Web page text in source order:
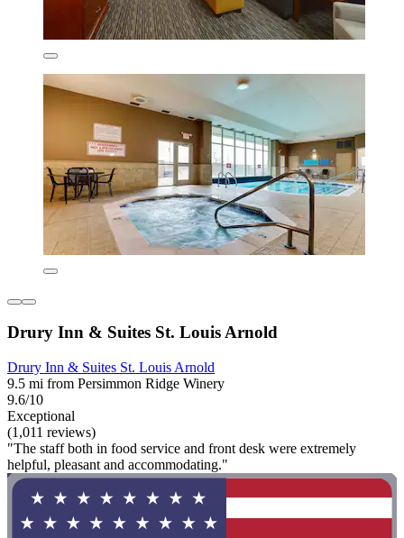
Drury Inn & Suites St. Louis Arnold
Drury Inn & Suites St. Louis Arnold
9.5 mi from Persimmon Ridge Winery
9.6/10
Exceptional
(1,011 reviews)
"The staff both in food service and front desk were extremely
helpful, pleasant and accommodating."